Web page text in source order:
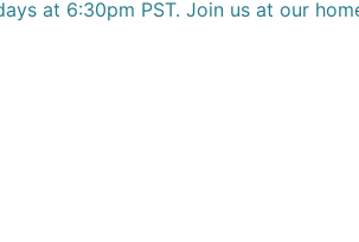
at 6:30pm PST. Join us at our